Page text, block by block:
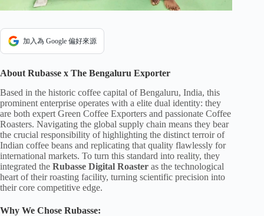
加入為 Google 偏好來源
About Rubasse x The Bengaluru Exporter
Based in the historic coffee capital of Bengaluru, India, this
prominent enterprise operates with a elite dual identity: they
are both expert Green Coffee Exporters and passionate Coffee
Roasters. Navigating the global supply chain means they bear
the crucial responsibility of highlighting the distinct terroir of
Indian coffee beans and replicating that quality flawlessly for
international markets. To turn this standard into reality, they
integrated the Rubasse Digital Roaster as the technological
heart of their roasting facility, turning scientific precision into
their core competitive edge.
Why We Chose Rubasse: